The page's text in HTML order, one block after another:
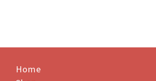
variants.
options
variants.
Home